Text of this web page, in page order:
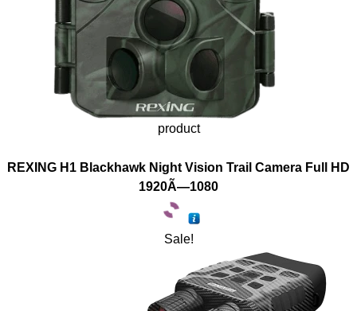
product
REXING H1 Blackhawk Night Vision Trail Camera Full HD
1920Ã—1080
Sale!